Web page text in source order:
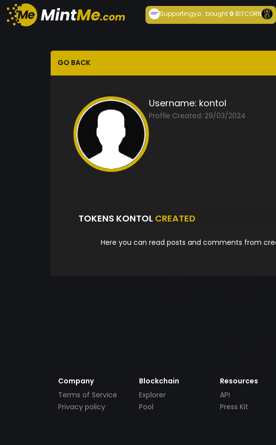
Supportingyo...bought 0BITCORN
GO BACK
Username: kontol
Profile Created: 29/03/2024
TOKENS KONTOL CREATED
Here you can read posts and comments from
Company
Terms of Service
Privacy policy
Blockchain
Explorer
Pool
Resources
API
Press Kit